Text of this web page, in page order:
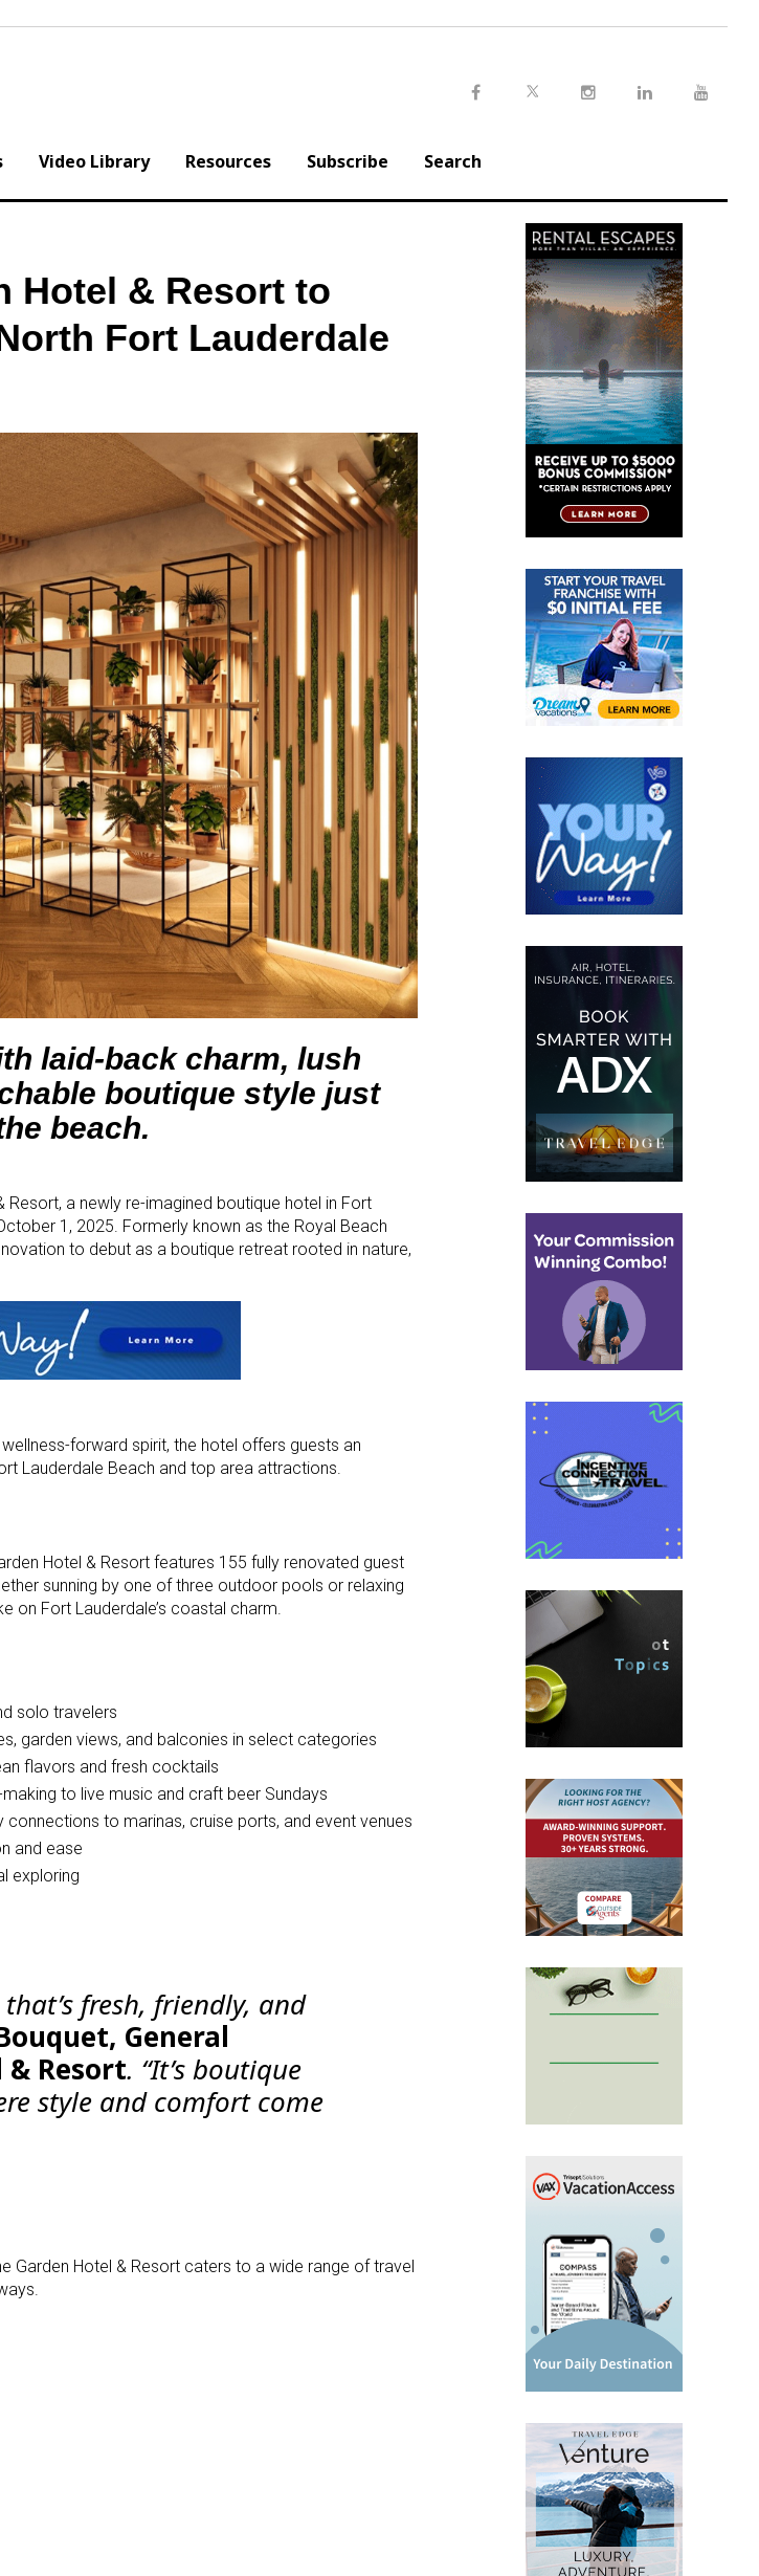
Video Library Resources Subscribe Search
Hotel & Resort to
Fort Lauderdale
laid-back charm, lush
boutique style just
beach.
Resort, a newly re-imagined boutique hotel in Fort
1, 2025. Formerly known as the Royal Beach
to debut as a boutique retreat rooted in nature,
forward spirit, the hotel offers guests an
Lauderdale Beach and top area attractions.
Hotel & Resort features 155 fully renovated guest
sunning by one of three outdoor pools or relaxing
on Fort Lauderdale’s coastal charm.
solo travelers
garden views, and balconies in select categories
flavors and fresh cocktails
to live music and craft beer Sundays
to marinas, cruise ports, and event venues
and ease
exploring
fresh, friendly, and
General
& Resort. “It’s boutique
style and comfort come
Garden Hotel & Resort caters to a wide range of travel